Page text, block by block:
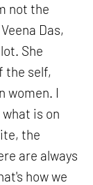
not the
Das,
She
the self,
women. I
is on
the
are always
how we